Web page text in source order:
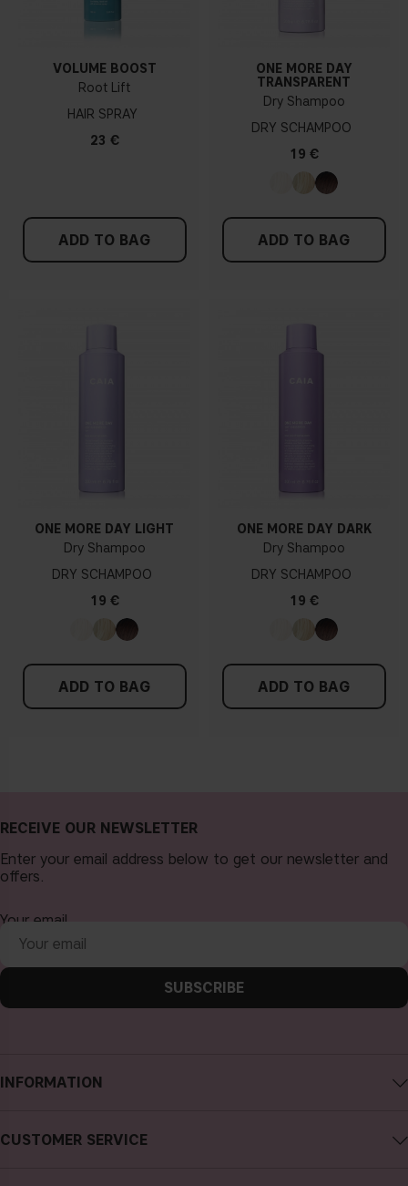
VOLUME BOOST
Root Lift
HAIR SPRAY
23 €
ADD TO BAG
ONE MORE DAY
TRANSPARENT
Dry Shampoo
DRY SCHAMPOO
19 €
ADD TO BAG
ONE MORE DAY LIGHT
Dry Shampoo
DRY SCHAMPOO
19 €
ADD TO BAG
ONE MORE DAY DARK
Dry Shampoo
DRY SCHAMPOO
19 €
ADD TO BAG
INFORMATION
Careers
CUSTOMER SERVICE
RECEIVE OUR NEWSLETTER
Enter your email address below to get our newsletter and
offers.
Your email
SUBSCRIBE